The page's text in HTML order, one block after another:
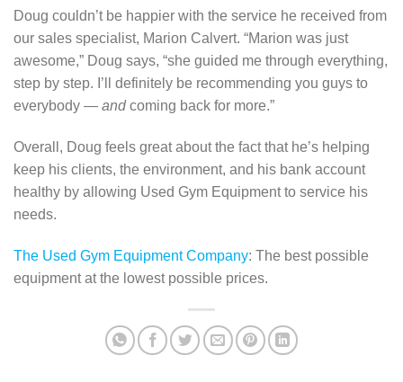
Doug couldn’t be happier with the service he received from
our sales specialist, Marion Calvert. “Marion was just
awesome,” Doug says, “she guided me through everything,
step by step. I’ll definitely be recommending you guys to
everybody — andcoming back for more.”
Overall, Doug feels great about the fact that he’s helping
keep his clients, the environment, and his bank account
healthy by allowing Used Gym Equipment to service his
needs.
The Used Gym Equipment Company: The best possible
equipment at the lowest possible prices.